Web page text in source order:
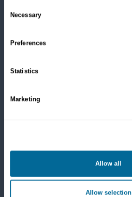
Selection
Necessary
Preferences
Statistics
Marketing
Allow all
Allow selection
Treats
Cats
Healthcare
Flea, Tick and Heartworm
View Order History